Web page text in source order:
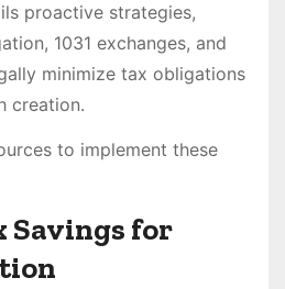
proactive strategies,
1031 exchanges, and
minimize tax obligations
creation.
to implement these
for